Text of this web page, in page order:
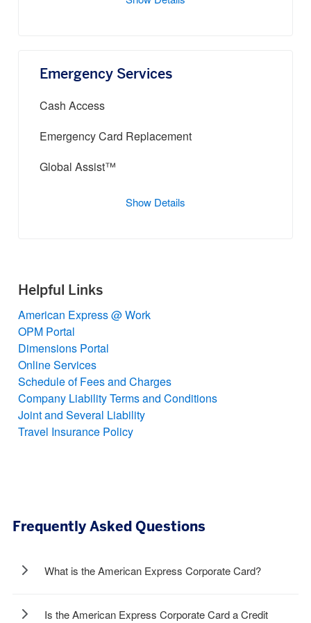
Emergency Services
Cash Access
Emergency Card Replacement
Global Assist™
Show Details
Helpful Links
American Express @ Work
OPM Portal
Dimensions Portal
Online Services
Schedule of Fees and Charges
Company Liability Terms and Conditions
Joint and Several Liability
Travel Insurance Policy
Frequently Asked Questions
What is the American Express Corporate Card?
The American Express Corporate Card is a complete
Is the American Express Corporate Card a Credit